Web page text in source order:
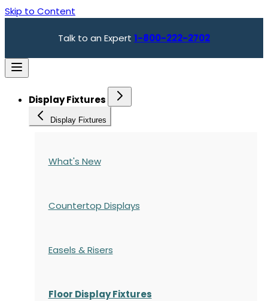
Skip to Content
Talk to an Expert 1-800-222-2702
Display Fixtures
Display Fixtures
What's New
Countertop Displays
Easels & Risers
Floor Display Fixtures